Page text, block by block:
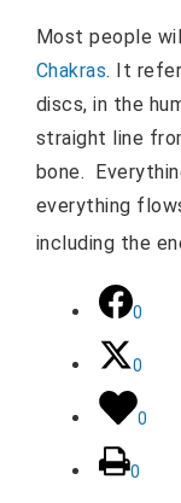
Most people
Chakras. It
discs, in the
straight line
bone.
everything
including the
0
0
0
0